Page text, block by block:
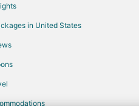
in United States